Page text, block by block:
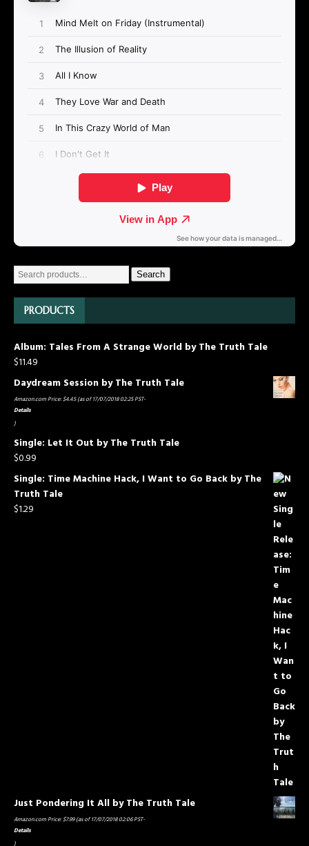
Search
PRODUCTS
Album: Tales From A Strange World by The Truth Tale
$11.49
Daydream Session by The Truth Tale
Amazon.com Price:$4.45(as of 17/07/2018 02:25 PST-
Details
)
Single: Let It Out by The Truth Tale
$0.99
Single: Time Machine Hack, I Want to Go Back by The
Truth Tale
$1.29
Just Pondering It All by The Truth Tale
Amazon.com Price:$7.99(as of 17/07/2018 02:06 PST-
Details
)